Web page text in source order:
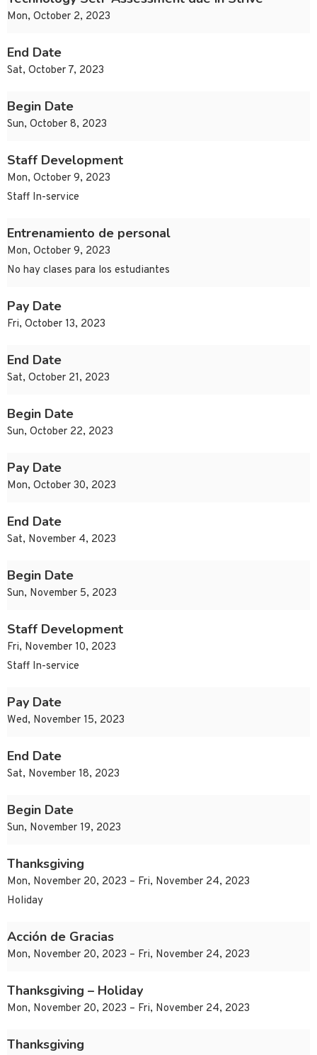
Mon, October 2, 2023
End Date
Sat, October 7, 2023
Begin Date
Sun, October 8, 2023
Staff Development
Mon, October 9, 2023
Staff In-service
Entrenamiento de personal
Mon, October 9, 2023
No hay clases para los estudiantes
Pay Date
Fri, October 13, 2023
End Date
Sat, October 21, 2023
Begin Date
Sun, October 22, 2023
Pay Date
Mon, October 30, 2023
End Date
Sat, November 4, 2023
Begin Date
Sun, November 5, 2023
Staff Development
Fri, November 10, 2023
Staff In-service
Pay Date
Wed, November 15, 2023
End Date
Sat, November 18, 2023
Begin Date
Sun, November 19, 2023
Thanksgiving
Mon, November 20, 2023 – Fri, November 24, 2023
Holiday
Acción de Gracias
Mon, November 20, 2023 – Fri, November 24, 2023
Thanksgiving – Holiday
Mon, November 20, 2023 – Fri, November 24, 2023
Thanksgiving